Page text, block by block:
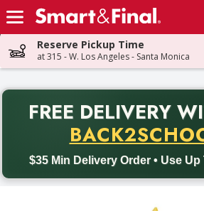
Skip header to page content
Reserve Pickup Time
at 315 - W. Los Angeles - Santa Monica
FREE DELIVERY
$35 Min Delivery Order • Use Up
Back to School promotion. Free